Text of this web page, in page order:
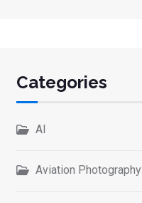
Categories
AI
Aviation Photography